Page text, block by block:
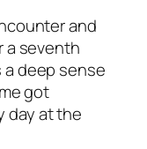
and
a seventh
deep sense
got
day at the